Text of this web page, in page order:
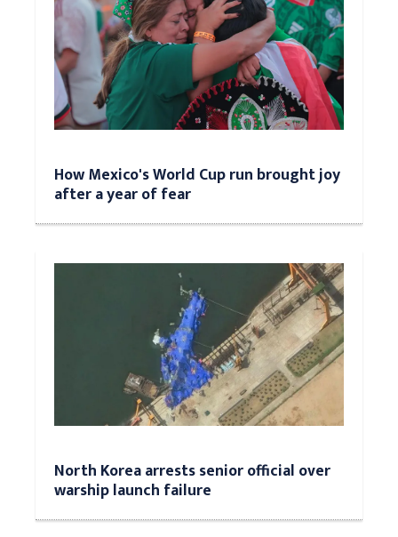
How Mexico's World Cup run brought joy
after a year of fear
North Korea arrests senior official over
warship launch failure